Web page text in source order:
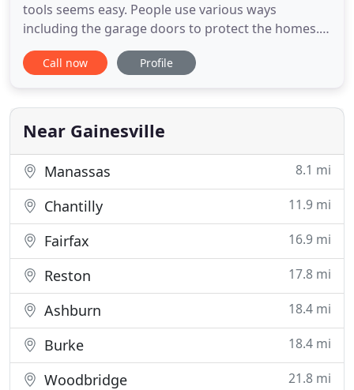
tools seems easy. People use various ways
including the garage doors to protect the homes. It
has been noticed that all these methods are
expensive and laborious. Would you like to get the
Gainesville VA right now to find the easiest security
solutions for your homes
Call now Profile
Near Gainesville
Manassas 8.1 mi
Chantilly 11.9 mi
Fairfax 16.9 mi
Reston 17.8 mi
Ashburn 18.4 mi
Burke 18.4 mi
Woodbridge 21.8 mi